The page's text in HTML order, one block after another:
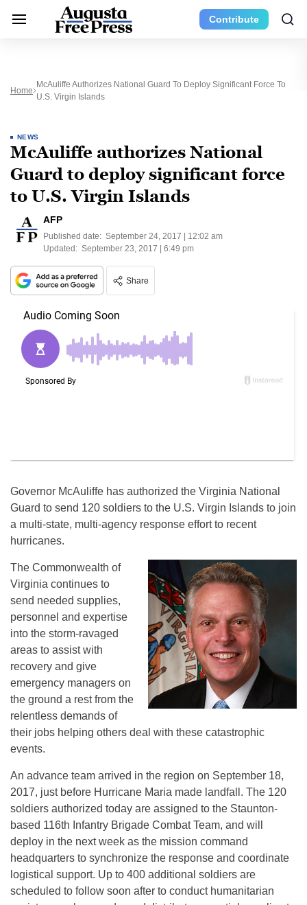
Contribute
Home
McAuliffe Authorizes National Guard To Deploy Significant Force To
U.S. Virgin Islands
NEWS
McAuliffe authorizes National
Guard to deploy significant force
to U.S. Virgin Islands
AFP
Published date: September 24, 2017 | 12:02 am
Updated: September 23, 2017 | 6:49 pm
Share
Governor McAuliffe has authorized the Virginia National
Guard to send 120 soldiers to the U.S. Virgin Islands to join
a multi-state, multi-agency response effort to recent
hurricanes.
The Commonwealth of
Virginia continues to
send needed supplies,
personnel and expertise
into the storm-ravaged
areas to assist with
recovery and give
emergency managers on
the ground a rest from the
relentless demands of
their jobs helping others deal with these catastrophic
events.
An advance team arrived in the region on September 18,
2017, just before Hurricane Maria made landfall. The 120
soldiers authorized today are assigned to the Staunton-
based 116th Infantry Brigade Combat Team, and will
deploy in the next week as the mission command
headquarters to synchronize the response and coordinate
logistical support. Up to 400 additional soldiers are
scheduled to follow soon after to conduct humanitarian